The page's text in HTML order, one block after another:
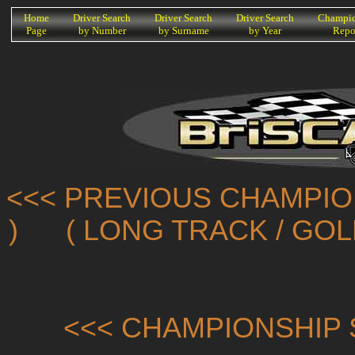
KHome
Page
Driver Search
by Number
Driver Search
by Surname
Driver Search
by Year
<<< PREVIOUS
)
( LONG TRACK /
<<< CHAMPIONSHIP